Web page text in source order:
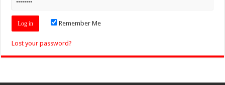
Remember Me
Lost your password?